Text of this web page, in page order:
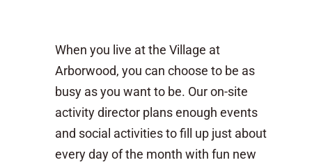
When you live at the Village at
Arborwood, you can choose to be as
busy as you want to be. Our on-site
activity director plans enough events
and social activities to fill up just about
every day of the month with fun new